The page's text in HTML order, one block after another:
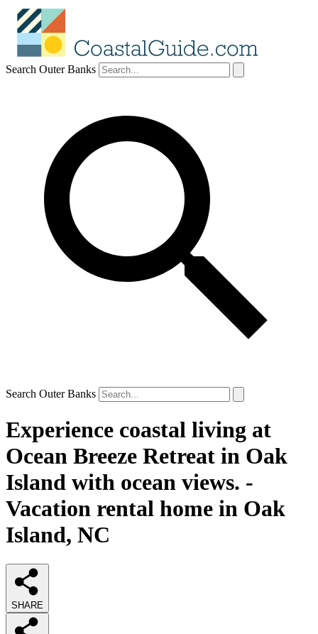
Search Outer Banks
Search Outer Banks
Experience coastal living at
Ocean Breeze Retreat in Oak
Island with ocean views. -
Vacation rental home in Oak
Island, NC
SHARE